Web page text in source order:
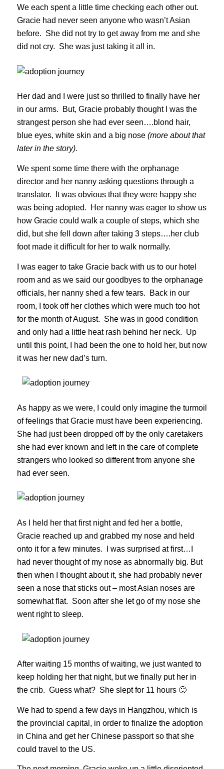
We each spent a little time checking each other out.
Gracie had never seen anyone who wasn’t Asian
before. She did not try to get away from me and she
did not cry. She was just taking it all in.
Her dad and I were just so thrilled to finally have her
in our arms. But, Gracie probably thought I was the
strangest person she had ever seen….blond hair,
blue eyes, white skin and a big nose (more about that
later in the story).
We spent some time there with the orphanage
director and her nanny asking questions through a
translator. It was obvious that they were happy she
was being adopted. Her nanny was eager to show us
how Gracie could walk a couple of steps, which she
did, but she fell down after taking 3 steps….her club
foot made it difficult for her to walk normally.
I was eager to take Gracie back with us to our hotel
room and as we said our goodbyes to the orphanage
officials, her nanny shed a few tears. Back in our
room, I took off her clothes which were much too hot
for the month of August. She was in good condition
and only had a little heat rash behind her neck. Up
until this point, I had been the one to hold her, but now
it was her new dad’s turn.
As happy as we were, I could only imagine the turmoil
of feelings that Gracie must have been experiencing.
She had just been dropped off by the only caretakers
she had ever known and left in the care of complete
strangers who looked so different from anyone she
had ever seen.
As I held her that first night and fed her a bottle,
Gracie reached up and grabbed my nose and held
onto it for a few minutes. I was surprised at first…I
had never thought of my nose as abnormally big. But
then when I thought about it, she had probably never
seen a nose that sticks out – most Asian noses are
somewhat flat. Soon after she let go of my nose she
went right to sleep.
After waiting 15 months of waiting, we just wanted to
keep holding her that night, but we finally put her in
the crib. Guess what? She slept for 11 hours 🙂
We had to spend a few days in Hangzhou, which is
the provincial capital, in order to finalize the adoption
in China and get her Chinese passport so that she
could travel to the US.